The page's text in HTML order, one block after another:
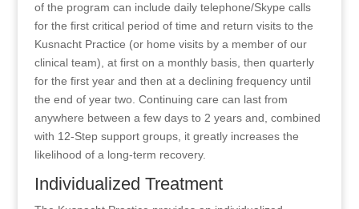
of the program can include daily telephone/Skype calls
for the first critical period of time and return visits to the
Kusnacht Practice (or home visits by a member of our
clinical team), at first on a monthly basis, then quarterly
for the first year and then at a declining frequency until
the end of year two. Continuing care can last from
anywhere between a few days to 2 years and, combined
with 12-Step support groups, it greatly increases the
likelihood of a long-term recovery.
Individualized Treatment